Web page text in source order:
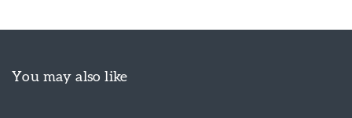
You may also like